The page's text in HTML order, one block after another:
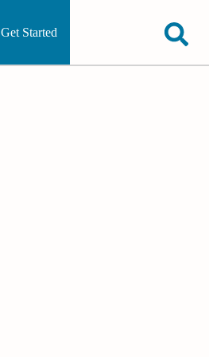
Get Started